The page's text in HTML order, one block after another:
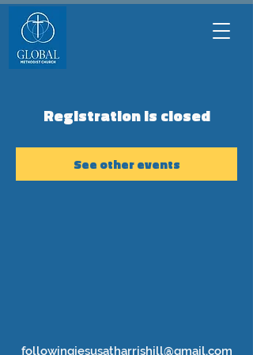
Registration is closed
See other events
followingjesusatharrishill@gmail.com